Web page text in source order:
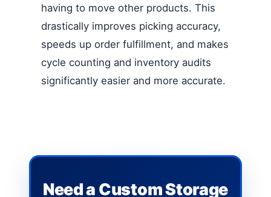
having to move other products. This
drastically improves picking accuracy,
speeds up order fulfillment, and makes
cycle counting and inventory audits
significantly easier and more accurate.
Need a Custom Storage